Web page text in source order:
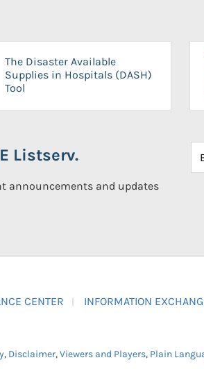
The Disaster Available
Supplies in Hospitals (DASH)
Tool
Listserv.
announcements and updates
CENTER INFORMATION
, Disclaimer,Viewers and Players, Plain